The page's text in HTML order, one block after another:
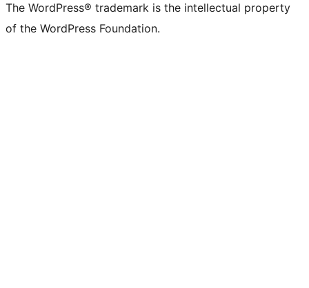
The WordPress® trademark is the intellectual property
of the WordPress Foundation.